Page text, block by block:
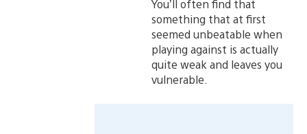
You’ll often find that
something that at first
seemed unbeatable when
playing against is actually
quite weak and leaves you
vulnerable.